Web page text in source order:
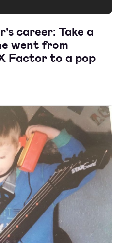
career: Take a
went from
Factor to a pop